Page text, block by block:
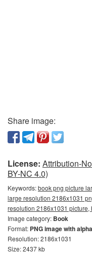
Share image:
License: Attribution-
BY-NC 4.0)
Keywords:book png picture
large resolution 2186x1031
resolution 2186x1031
Image category: Book
Format: PNG image with
Resolution: 2186x1031
Size: 2437 kb